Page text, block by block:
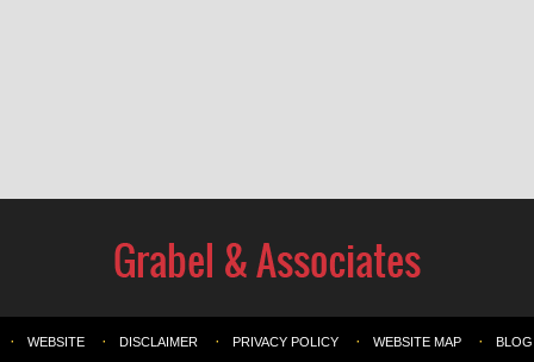
WEBSITE DISCLAIMER PRIVACY POLICY WEBSITE MAP